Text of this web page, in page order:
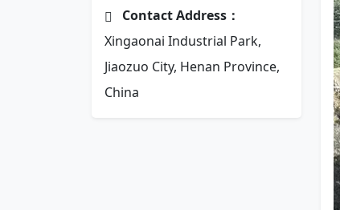
Contact Address：
Xingaonai Industrial Park,
Jiaozuo City, Henan Province,
China